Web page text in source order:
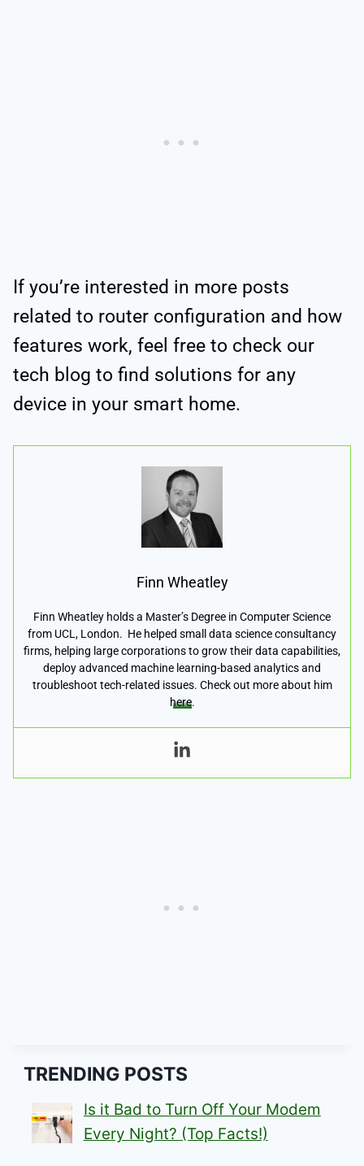
If you’re interested in more posts
related to router configuration and how
features work, feel free to check our
tech blog to find solutions for any
device in your smart home.
Finn Wheatley
Finn Wheatley holds a Master’s Degree in Computer Science
from UCL, London. He helped small data science consultancy
firms, helping large corporations to grow their data capabilities,
deploy advanced machine learning-based analytics and
troubleshoot tech-related issues. Check out more about him
here.
TRENDING POSTS
Is it Bad to Turn Off Your Modem
Every Night? (Top Facts!)